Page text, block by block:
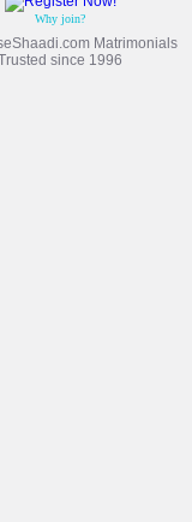
Why join?
Matrimonials
since 1996